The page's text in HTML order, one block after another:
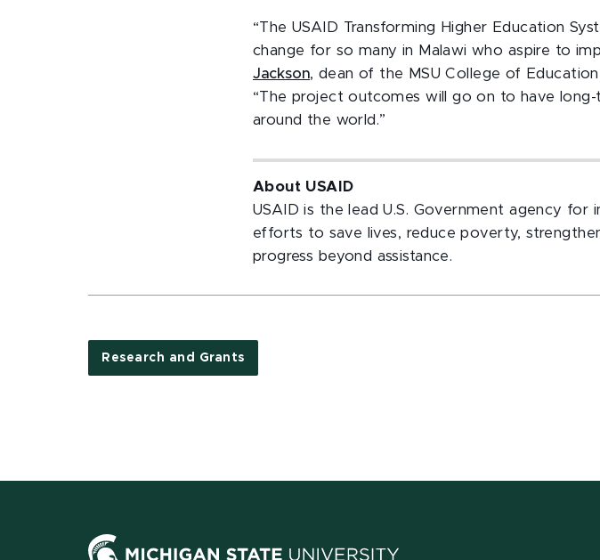
“The USAID Transforming Higher Education
change for so many in Malawi who aspire to
Jackson, dean of the MSU College of
“The project outcomes will go on to have
around the world.”
About USAID
USAID is the lead U.S. Government agency for
efforts to save lives, reduce poverty,
progress beyond assistance.
Research and Grants